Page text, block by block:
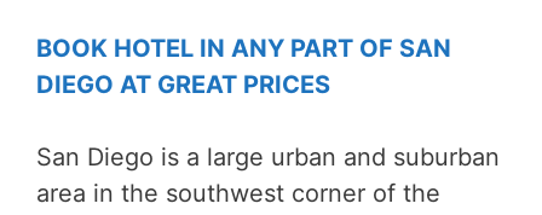
BOOK HOTEL IN ANY PART OF SAN
DIEGO AT GREAT PRICES
San Diego is a large urban and suburban
area in the southwest corner of the